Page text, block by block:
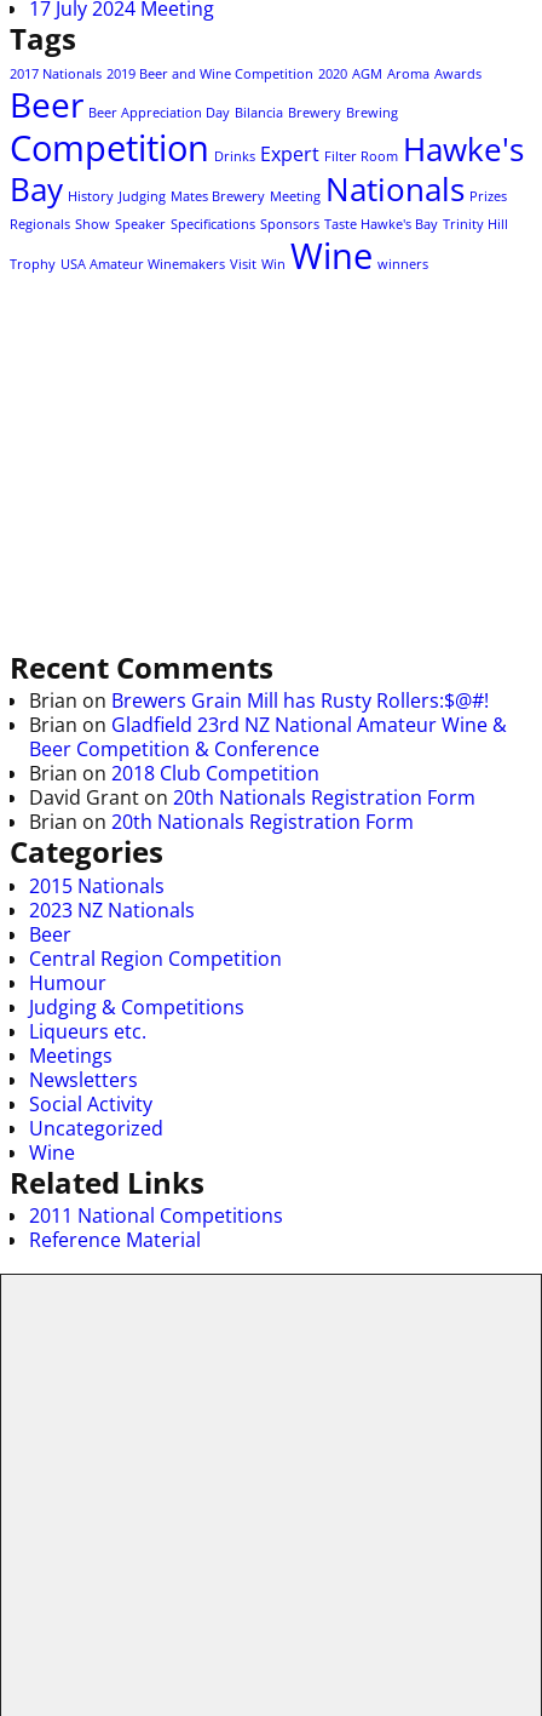
17 July 2024 Meeting
Tags
2017 Nationals 2019 Beer and Wine Competition 2020 AGM Aroma Awards
Beer Beer Appreciation Day Bilancia Brewery Brewing
Competition Drinks Expert Filter Room Hawke's
Bay History Judging Mates Brewery Meeting Nationals Prizes
Regionals Show Speaker Specifications Sponsors Taste Hawke's Bay Trinity Hill
Trophy USA Amateur Winemakers Visit Win Wine winners
Recent Comments
Brian on Brewers Grain Mill has Rusty Rollers:$@#!
Brian on Gladfield 23rd NZ National Amateur Wine &
Beer Competition & Conference
Brian on 2018 Club Competition
David Grant on 20th Nationals Registration Form
Brian on 20th Nationals Registration Form
Categories
2015 Nationals
2023 NZ Nationals
Beer
Central Region Competition
Humour
Judging & Competitions
Liqueurs etc.
Meetings
Newsletters
Social Activity
Uncategorized
Wine
Related Links
2011 National Competitions
Reference Material